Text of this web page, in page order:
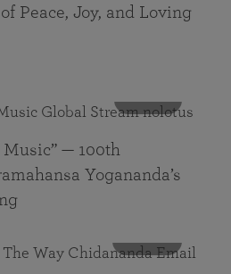
Peace, Joy, and Loving
— 100th
Yogananda’s